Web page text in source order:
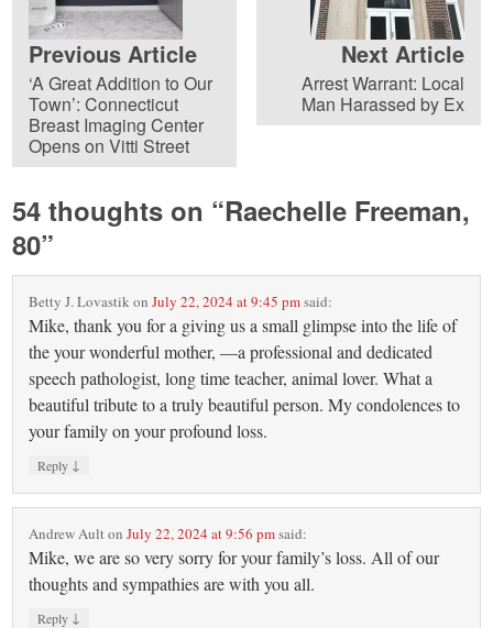
Previous Article
‘A Great Addition to Our
Town’: Connecticut
Breast Imaging Center
Opens on Vitti Street
Next Article
Arrest Warrant: Local
Man Harassed by Ex
54 thoughts on “Raechelle Freeman,
80”
Betty J. LovastikonJuly 22, 2024 at 9:45 pmsaid:
Mike, thank you for a giving us a small glimpse into the life of
the your wonderful mother, —a professional and dedicated
speech pathologist, long time teacher, animal lover. What a
beautiful tribute to a truly beautiful person. My condolences to
your family on your profound loss.
Reply ↓
Andrew AultonJuly 22, 2024 at 9:56 pmsaid:
Mike, we are so very sorry for your family’s loss. All of our
thoughts and sympathies are with you all.
Reply ↓